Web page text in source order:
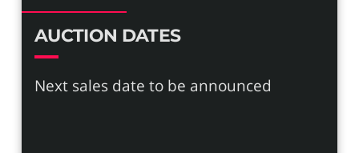
AUCTION DATES
Next sales date to be announced